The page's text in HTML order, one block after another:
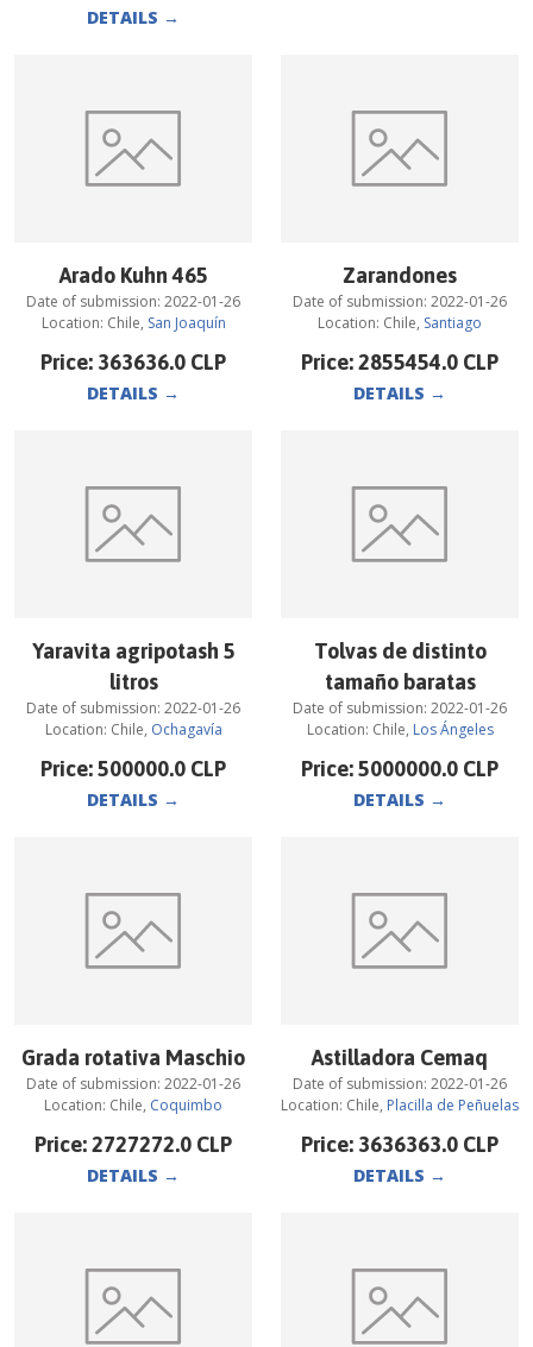
DETAILS →
Arado Kuhn 465
Date of submission: 2022-01-26
Location: Chile, San Joaquín
Price: 363636.0 CLP
DETAILS →
Zarandones
Date of submission: 2022-01-26
Location: Chile, Santiago
Price:2855454.0 CLP
DETAILS →
Yaravita agripotash 5
litros
Date of submission: 2022-01-26
Location: Chile, Ochagavía
Price:500000.0 CLP
DETAILS →
Tolvas de distinto
tamaño baratas
Date of submission: 2022-01-26
Location: Chile, Los Ángeles
Price:5000000.0 CLP
DETAILS →
Grada rotativa Maschio
Date of submission: 2022-01-26
Location: Chile, Coquimbo
Price:2727272.0 CLP
DETAILS →
Astilladora Cemaq
Date of submission: 2022-01-26
Location: Chile, Placilla de Peñuelas
Price: 3636363.0 CLP
DETAILS →